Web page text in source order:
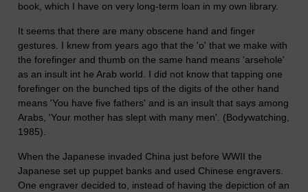
book, which I have on very long-term loan in my own library.
It seems that there are many obscene hand and finger
gestures. I knew from years ago that the 'o' that we make with
the forefinger and thumb on the same hand means 'arsehole'
as an insult int he Arab world. I did not know that tapping one
forefinger on the bunched tips of the digits of the other hand
means 'You have five fathers' and is an insult that says among
Arabs, 'Your mother has slept with many men'. (Bodywatching,
1985).
When the Japanese invaded China just before WWII the
Japanese set up puppet banks and used Chinese engravers.
One engraver decided to, instead of having the depiction of an